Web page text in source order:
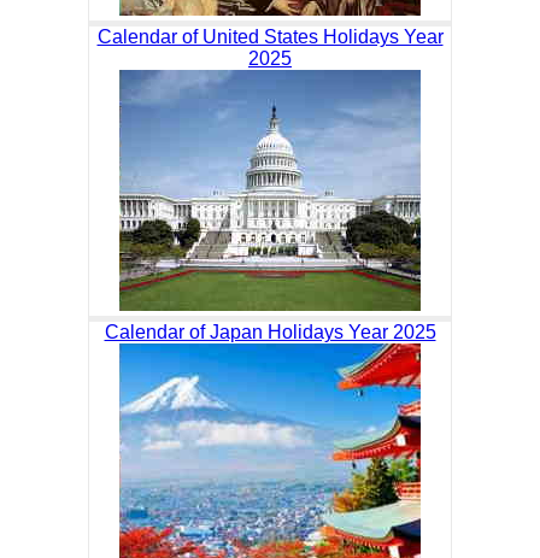
Calendar of United States Holidays Year
2025
Calendar of Japan Holidays Year 2025